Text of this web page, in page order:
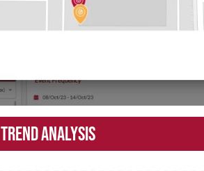
Trend Analysis